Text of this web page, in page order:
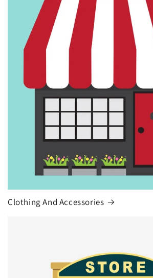
Clothing And Accessories